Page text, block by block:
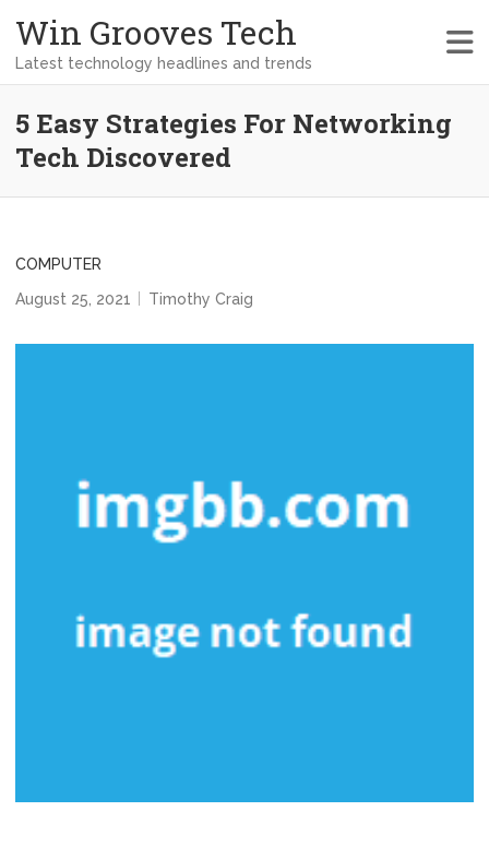
Win Grooves Tech
Latest technology headlines and trends
5 Easy Strategies For Networking
Tech Discovered
COMPUTER
August 25, 2021
Timothy Craig